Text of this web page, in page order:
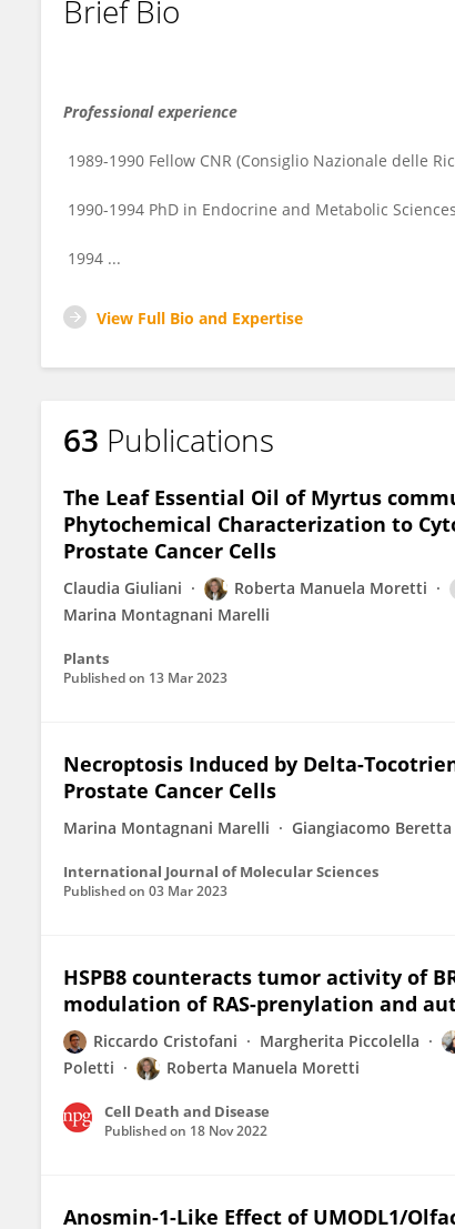
Brief Bio
Professional experience
1989-1990 Fellow CNR (Consiglio Nazionale delle
1990-1994 PhD in Endocrine and Metabolic
1994 ...
View Full Bio and Expertise
63 Publications
The Leaf Essential Oil of Myrtus
Phytochemical Characterization to
Prostate Cancer Cells
Claudia Giuliani Roberta Manuela Moretti
Marina Montagnani Marelli
Plants
Published on 13 Mar 2023
Necroptosis Induced by Delta-
Prostate Cancer Cells
Marina Montagnani Marelli Giangiacomo Beretta
International Journal of Molecular Sciences
Published on 03 Mar 2023
HSPB8 counteracts tumor activity of
modulation of RAS-prenylation and
Riccardo Cristofani Margherita Piccolella
Poletti
Roberta Manuela Moretti
Cell Death and Disease
Published on 18 Nov 2022
Anosmin-1-Like Effect of UMODL1/